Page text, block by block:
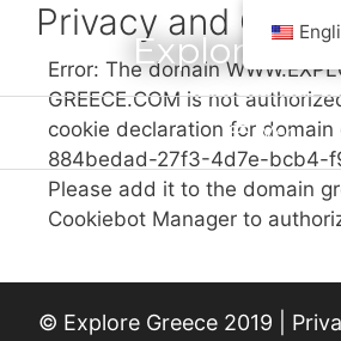
Explore
Menu
Privacy and
Error: The domain
GREECE.COM is not
cookie declaration for domain
884bedad-27f3-4d7e-bcb4-
Please add it to the domain
Cookiebot Manager to
© Explore Greece 2019 |